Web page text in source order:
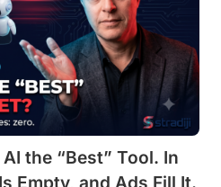
the “Best” Tool. In
Empty, and Ads Fill It.